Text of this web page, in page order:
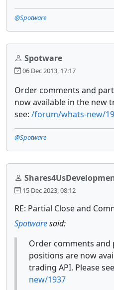
@Spotware
Spotware
06 Dec 2013, 17:17
Order comments and
now available in the new
see: /forum/whats-new/
@Spotware
15 Dec 2023, 08:12
RE: Partial Close and
Spotwaresaid:
Order comments and
positions are now
trading API. Please
new/1937